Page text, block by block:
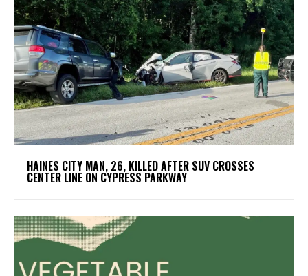
HAINES CITY MAN, 26, KILLED AFTER SUV CROSSES
CENTER LINE ON CYPRESS PARKWAY